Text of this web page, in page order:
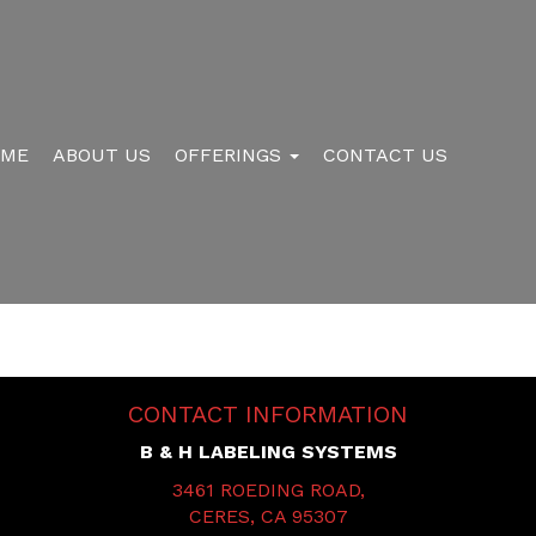
ABOUT US OFFERINGS CONTACT US
CONTACT INFORMATION
B & H LABELING SYSTEMS
3461 ROEDING ROAD,
CERES, CA 95307